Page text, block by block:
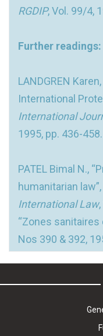
RGDIP, Vol. 99/4,
Further readings:
LANDGREN
International
International
1995, pp. 436-458.
PATEL Bimal N.,
humanitarian law”,
International Law
“Zones sanitaires
Nos 390 & 392,